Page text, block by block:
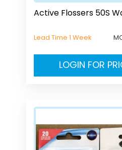
Active Flossers 50S
Lead Time 1 Week
LOGIN FOR